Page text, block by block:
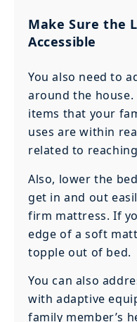
Make Sure the
Accessible
You also need to
around the
items that your
uses are within
related to
Also, lower the
get in and out
firm mattress. If
edge of a soft
topple out of bed.
You can also
with adaptive
family member’s